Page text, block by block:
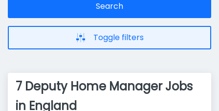
Search
Toggle filters
7 Deputy Home Manager Jobs
in England